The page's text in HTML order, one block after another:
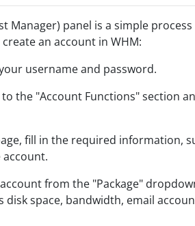
Manager) panel is a simple
an account in WHM:
username and password.
the "Account Functions" section
fill in the required information,
from the "Package"
disk space, bandwidth, email